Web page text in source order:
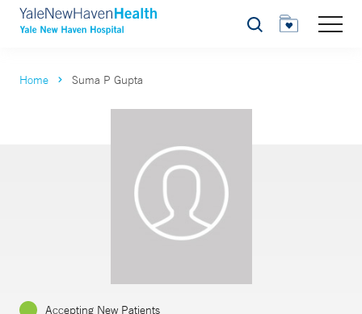
Search
Home Suma P Gupta
Accepting New Patients